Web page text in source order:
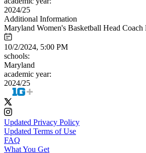
2024/25
Additional Information
Maryland Women's Basketball Head
10/2/2024, 5:00 PM
schools:
Maryland
academic year:
2024/25
Updated Privacy Policy
Updated Terms of Use
FAQ
What You Get